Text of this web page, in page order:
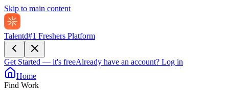
Skip to main content
Talentd#1 Freshers Platform
Get Started — it's freeAlready have an account? Log in
Home
Find Work